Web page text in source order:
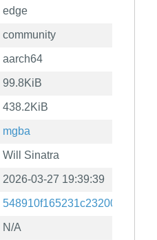
edge
community
aarch64
99.8KiB
438.2KiB
mgba
Will Sinatra
2026-03-27 19:39:39
N/A